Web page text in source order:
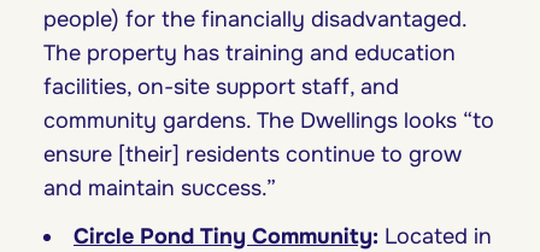
people) for the financially disadvantaged.
The property has training and education
facilities, on-site support staff, and
community gardens. The Dwellings looks “to
ensure [their] residents continue to grow
and maintain success.”
Circle Pond Tiny Community: Located in